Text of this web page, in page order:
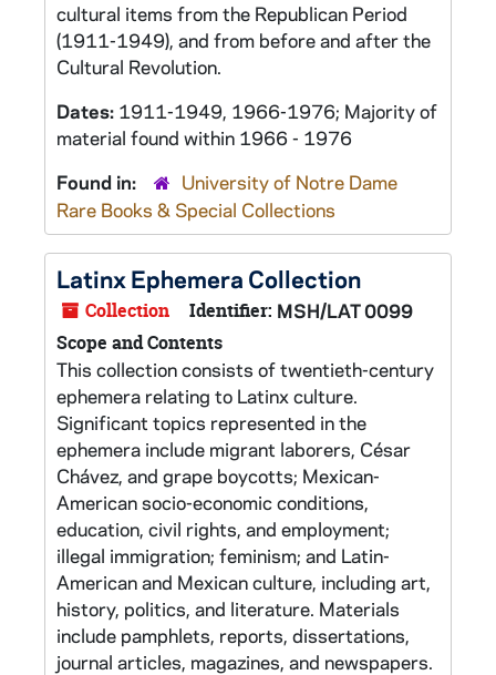
cultural items from the Republican Period
(1911-1949), and from before and after the
Cultural Revolution.
Dates: 1911-1949, 1966-1976; Majority of
material found within 1966 - 1976
Found in:
University of Notre Dame
Rare Books & Special Collections
Latinx Ephemera Collection
Collection Identifier: MSH/LAT 0099
Scope and Contents
This collection consists of twentieth-century
ephemera relating to Latinx culture.
Significant topics represented in the
ephemera include migrant laborers, César
Chávez, and grape boycotts; Mexican-
American socio-economic conditions,
education, civil rights, and employment;
illegal immigration; feminism; and Latin-
American and Mexican culture, including art,
history, politics, and literature. Materials
include pamphlets, reports, dissertations,
journal articles, magazines, and newspapers.